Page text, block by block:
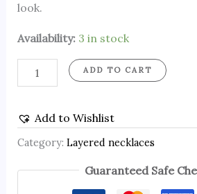
look.
Availability: 3 in stock
ADD TO CART
Add to Wishlist
Category: Layered necklaces
Guaranteed Safe